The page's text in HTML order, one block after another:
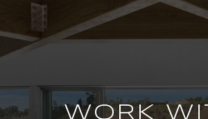
WORK